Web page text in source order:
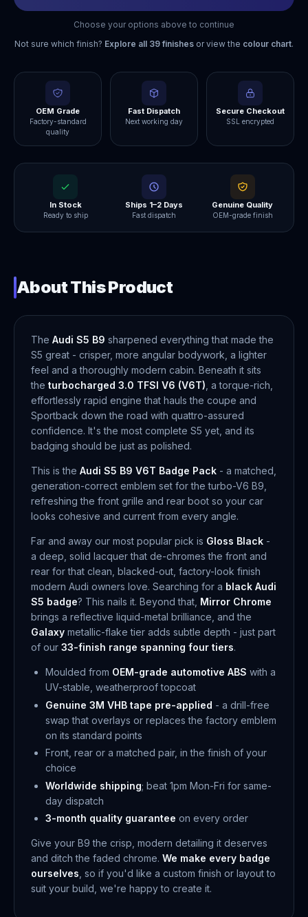
Choose your options above to continue
Not sure which finish? Explore all 39finishes or view the colour chart.
OEM Grade
Factory-standard
quality
Fast Dispatch
Next working day
Secure Checkout
SSL encrypted
In Stock
Ready to ship
Ships 1–2 Days
Fast dispatch
Genuine Quality
OEM-grade finish
About This Product
The Audi S5 B9 sharpened everything that made the
S5 great - crisper, more angular bodywork, a lighter
feel and a thoroughly modern cabin. Beneath it sits
the turbocharged 3.0 TFSI V6 (V6T) , a torque-rich,
effortlessly rapid engine that hauls the coupe and
Sportback down the road with quattro-assured
confidence. It's the most complete S5 yet, and its
badging should be just as polished.
This is the Audi S5 B9 V6T Badge Pack - a matched,
generation-correct emblem set for the turbo-V6 B9,
refreshing the front grille and rear boot so your car
looks cohesive and current from every angle.
Far and away our most popular pick is Gloss Black -
a deep, solid lacquer that de-chromes the front and
rear for that clean, blacked-out, factory-look finish
modern Audi owners love. Searching for a black Audi
S5 badge? This nails it. Beyond that, Mirror Chrome
brings a reflective liquid-metal brilliance, and the
Galaxy metallic-flake tier adds subtle depth - just part
of our 33-finish range spanning four tiers.
Moulded from OEM-grade automotive ABS with a
UV-stable, weatherproof topcoat
Genuine 3M VHB tape pre-applied - a drill-free
swap that overlays or replaces the factory emblem
on its standard points
Front, rear or a matched pair, in the finish of your
choice
Worldwide shipping; beat 1pm Mon-Fri for same-
day dispatch
3-month quality guarantee on every order
Give your B9 the crisp, modern detailing it deserves
and ditch the faded chrome. We make every badge
ourselves , so if you'd like a custom finish or layout to
suit your build, we're happy to create it.